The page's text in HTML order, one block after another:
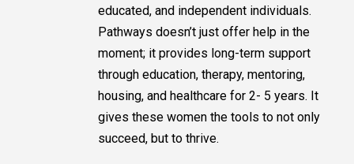
educated, and independent individuals.
Pathways doesn’t just offer help in the
moment; it provides long-term support
through education, therapy, mentoring,
housing, and healthcare for 2- 5 years. It
gives these women the tools to not only
succeed, but to thrive.